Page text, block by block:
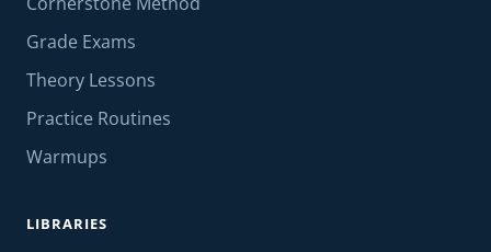
Grade Exams
Theory Lessons
Practice Routines
Warmups
LIBRARIES